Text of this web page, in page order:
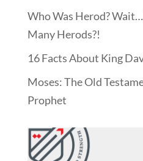
Who Was Herod?
Many Herods?!
16 Facts About King
Moses: The Old
Prophet